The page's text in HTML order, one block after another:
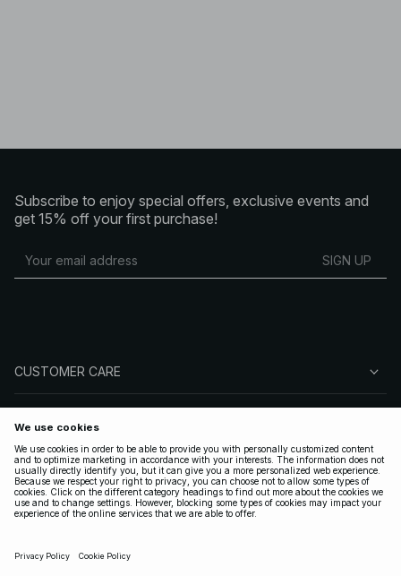
Subscribe to enjoy special offers, exclusive events and
get 15% off your first purchase!
SIGN UP
CUSTOMER CARE
FOLLOW US
LEGAL